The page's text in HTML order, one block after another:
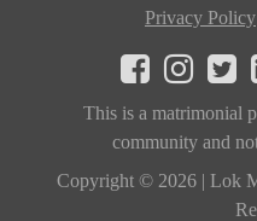
Privacy Policy
This is a matrimonial
community and
Copyright © 2026 | Lok